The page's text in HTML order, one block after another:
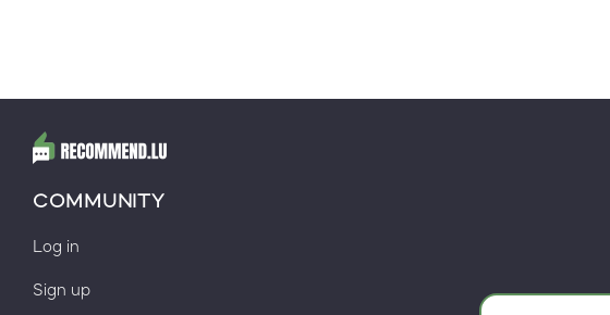
COMMUNITY
Log in
Sign up